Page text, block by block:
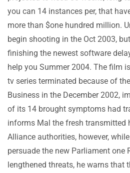
you can 14 instances per, that
more than $one hundred million.
begin shooting in the Oct 2003,
finishing the newest software
help you Summer 2004. The film
tv series terminated because of
Business in the December 2002,
of its 14 brought symptoms had
informs Mal the fresh transmitted
Alliance authorities, however,
persuade the new Parliament one
lengthened threats, he warns that